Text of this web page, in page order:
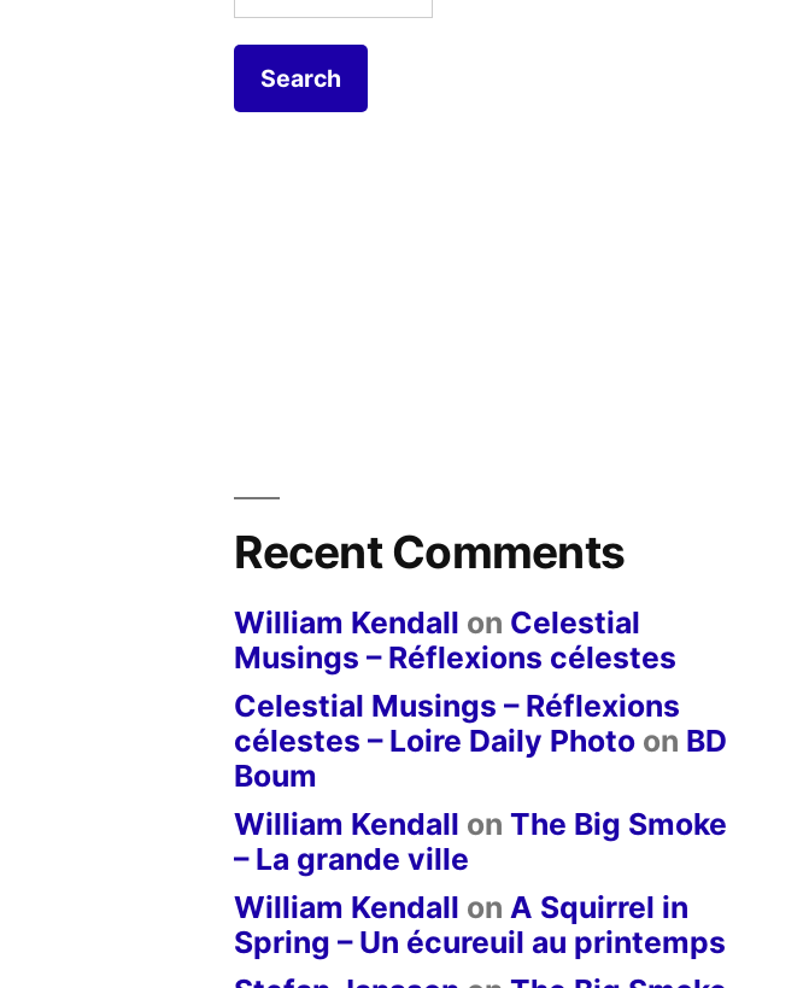
for:
Recent Comments
William Kendall on Celestial
Musings – Réflexions célestes
Celestial Musings – Réflexions
célestes – Loire Daily Photo on BD
Boum
William Kendall onThe Big Smoke
– La grande ville
William Kendall onA Squirrel in
Spring – Un écureuil au printemps